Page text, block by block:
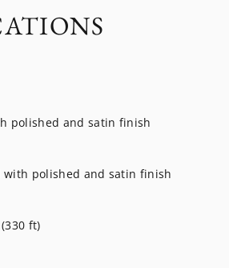
polished and satin finish
with polished and satin finish
ft)